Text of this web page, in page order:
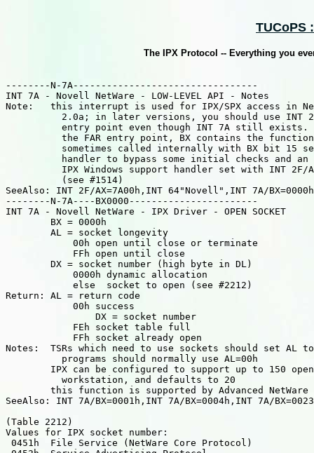
TUCoPS
The IPX Protocol -- Everything you